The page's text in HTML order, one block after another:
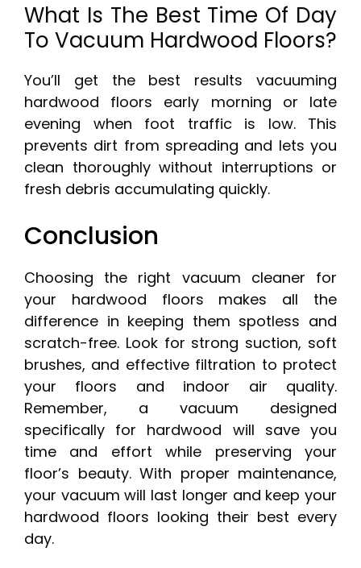
What Is The Best Time Of Day
To Vacuum Hardwood Floors?
You’ll get the best results vacuuming
hardwood floors early morning or late
evening when foot traffic is low. This
prevents dirt from spreading and lets you
clean thoroughly without interruptions or
fresh debris accumulating quickly.
Conclusion
Choosing the right vacuum cleaner for
your hardwood floors makes all the
difference in keeping them spotless and
scratch-free. Look for strong suction, soft
brushes, and effective filtration to protect
your floors and indoor air quality.
Remember, a vacuum designed
specifically for hardwood will save you
time and effort while preserving your
floor’s beauty. With proper maintenance,
your vacuum will last longer and keep your
hardwood floors looking their best every
day.